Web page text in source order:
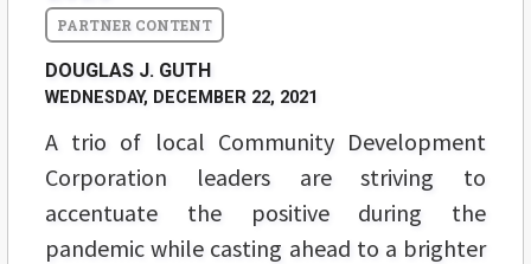
DOUGLAS J. GUTH
WEDNESDAY, DECEMBER 22, 2021
A trio of local Community Development
Corporation leaders are striving to
accentuate the positive during the
pandemic while casting ahead to a brighter